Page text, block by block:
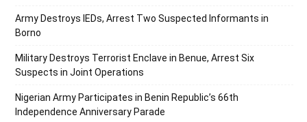
Army Destroys IEDs, Arrest Two Suspected Informants in
Borno
Military Destroys Terrorist Enclave in Benue, Arrest Six
Suspects in Joint Operations
Nigerian Army Participates in Benin Republic’s 66th
Independence Anniversary Parade